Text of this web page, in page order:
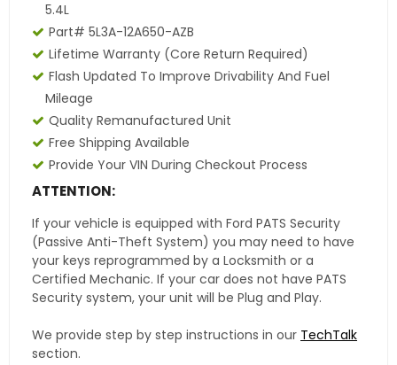
5.4L
Part# 5L3A-12A650-AZB
Lifetime Warranty (core Return Required)
Flash Updated To Improve Drivability And Fuel
Mileage
Quality Remanufactured Unit
Free Shipping Available
Provide Your VIN During Checkout Process
ATTENTION:
If your vehicle is equipped with Ford PATS Security
(Passive Anti-Theft System) you may need to have
your keys reprogrammed by a Locksmith or a
Certified Mechanic. If your car does not have PATS
Security system, your unit will be Plug and Play.
We provide step by step instructions in our TechTalk
section.